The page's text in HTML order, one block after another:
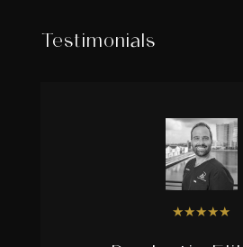
Testimonials
★★★★★